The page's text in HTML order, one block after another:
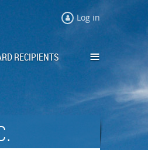
Log in
RECIPIENTS ≡